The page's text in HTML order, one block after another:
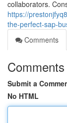
collaborators.
https://
the-perfect-sap-
Comments
Comments
Submit a
No HTML